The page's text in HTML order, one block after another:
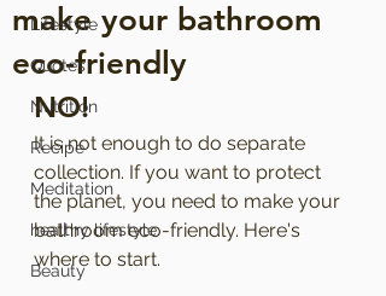
Lifestyle
Quotes
Nutrition
Recipe
Meditation
healthy lifestyle
Beauty
make your bathroom
eco-friendly
NO!
It is not enough to do separate
collection. If you want to protect
the planet, you need to make your
bathroom eco-friendly. Here's
where to start.